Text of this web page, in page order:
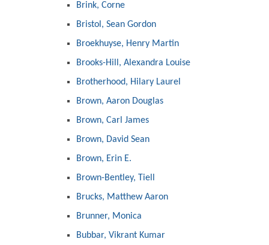
Brink, Corne
Bristol, Sean Gordon
Broekhuyse, Henry Martin
Brooks-Hill, Alexandra Louise
Brotherhood, Hilary Laurel
Brown, Aaron Douglas
Brown, Carl James
Brown, David Sean
Brown, Erin E.
Brown-Bentley, Tiell
Brucks, Matthew Aaron
Brunner, Monica
Bubbar, Vikrant Kumar